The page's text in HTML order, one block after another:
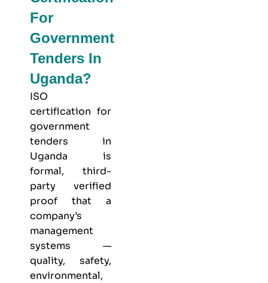
For
Government
Tenders In
Uganda?
ISO
certification for
government
tenders in
Uganda is
formal, third-
party verified
proof that a
company’s
management
systems —
quality, safety,
environmental,